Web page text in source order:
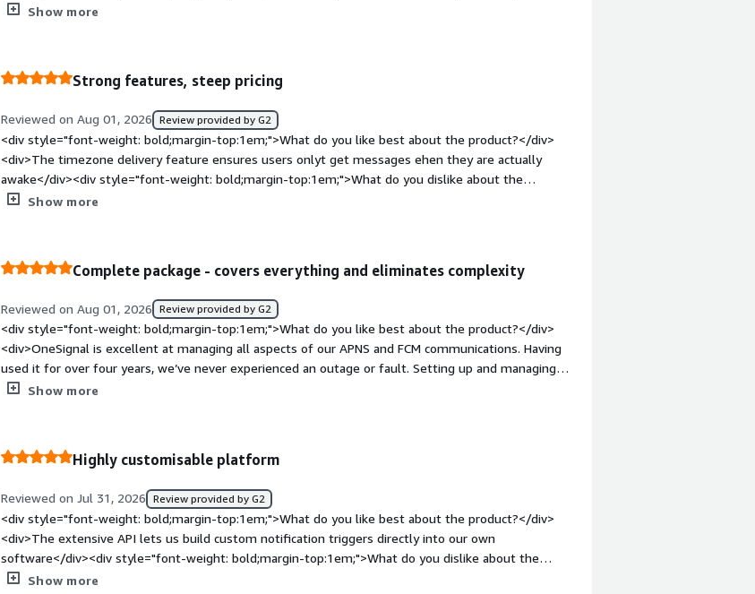
<div>Sometime managing subscriber permissions across different browsers gets confusing</div>
higher in user interactionn omparedf to plain text</div>
Show more
Strong features, steep pricing
Reviewed on Aug 01, 2026 Review provided by G2
<div style="font-weight: bold;margin-top:1em;">What do you like best about the product?</div>
<div>The timezone delivery feature ensures users onlyt get messages ehen they are actually
awake</div><div style="font-weight: bold;margin-top:1em;">What do you dislike about the
product?</div><div>You have to pay a premium to unlock some of the most useful scheduling
audience, keeping our brand perception positive and reducing uninstalls.</div>
Show more
Complete package - covers everything and eliminates complexity
Reviewed on Aug 01, 2026 Review provided by G2
<div style="font-weight: bold;margin-top:1em;">What do you like best about the product?</div>
<div>OneSignal is excellent at managing all aspects of our APNS and FCM communications. Having
used it for over four years, we’ve never experienced an outage or fault. Setting up and managing
the push notification system has always been effortless, and searching for messages,
expanding how we use it. The setup tools make creating dialogs so simple that anyone on our
team can do it.</div><div style="font-weight: bold;margin-top:1em;">What do you dislike about the
product?</div><div>Very little to dislike. Sometimes I need to set up a segment of 1 subscription
to get a message to an individual which is a bit of a pain - it's not a problem though, this is about
the worst thing I can think of</div><div style="font-weight: bold;margin-top:1em;">What problems
is the product solving and how is that benefiting you?</div><div>OneSignal has abstracted all
aspects of the management of push notifications, we never have to think about them. For
marketing, OneSignal provides an invaluable communication channel to our people on the ground.
Show more
Highly customisable platform
Reviewed on Jul 31, 2026 Review provided by G2
<div style="font-weight: bold;margin-top:1em;">What do you like best about the product?</div>
<div>The extensive API lets us build custom notification triggers directly into our own
software</div><div style="font-weight: bold;margin-top:1em;">What do you dislike about the
product?</div><div>The support ticket resolution can take a while</div><div style="font-weight:
Show more